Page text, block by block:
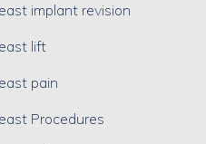
implant revision
lift
pain
Procedures